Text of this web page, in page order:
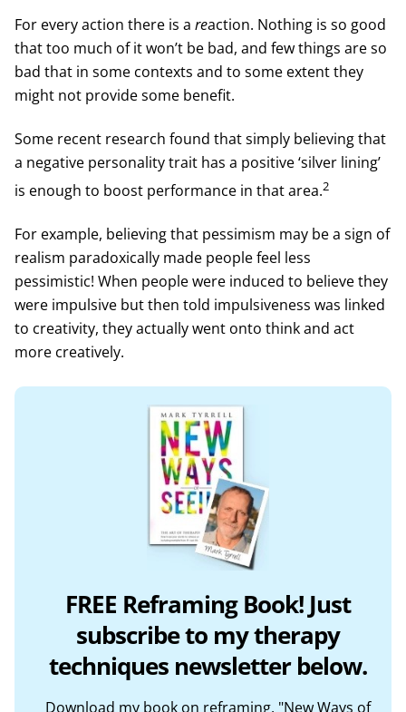
For every action there is a reaction. Nothing is so good
that too much of it won’t be bad, and few things are so
bad that in some contexts and to some extent they
might not provide some benefit.
Some recent research found that simply believing that
a negative personality trait has a positive ‘silver lining’
is enough to boost performance in that area.2
For example, believing that pessimism may be a sign of
realism paradoxically made people feel less
pessimistic! When people were induced to believe they
were impulsive but then told impulsiveness was linked
to creativity, they actually went onto think and act
more creatively.
FREE Reframing Book! Just
subscribe to my therapy
techniques newsletter below.
Download my book on reframing, "New Ways of